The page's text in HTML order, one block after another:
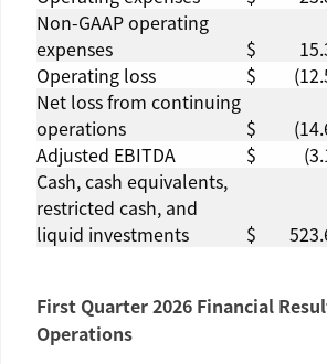
Non-GAAP operating
expenses
$
Operating loss
$
Net loss from continuing
operations
$
Adjusted EBITDA
$
Cash, cash equivalents,
restricted cash, and
liquid investments
$
First Quarter 2026 Financial
Operations